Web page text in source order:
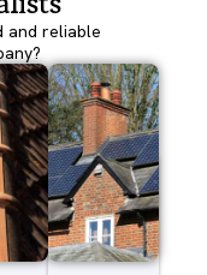
and reliable